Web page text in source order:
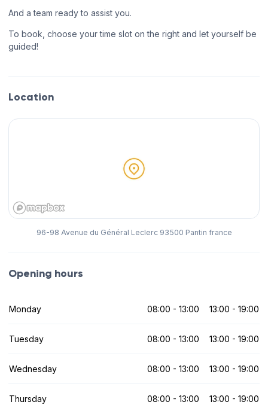
And a team ready to assist you.
To book, choose your time slot on the right and let yourself be
guided!
Location
96-98 Avenue du Général Leclerc 93500 Pantin france
Opening hours
Monday 08:00 - 13:00 13:00 - 19:00
Tuesday 08:00 - 13:00 13:00 - 19:00
Wednesday 08:00 - 13:00 13:00 - 19:00
Thursday 08:00 - 13:00 13:00 - 19:00